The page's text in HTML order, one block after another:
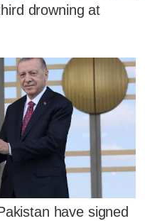
drowning at
have signed